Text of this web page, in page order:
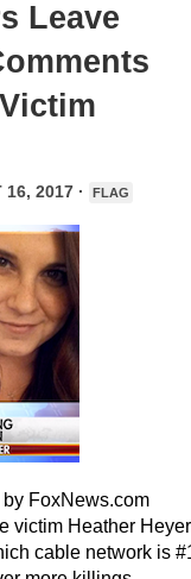
Leave
16, 2017 · FLAG
FoxNews.com
victim Heather Heyer
cable network is